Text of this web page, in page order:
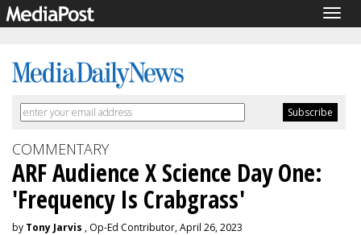
COMMENTARY
ARF Audience X Science Day One:
'Frequency Is Crabgrass'
by Tony Jarvis , Op-Ed Contributor, April 26, 2023